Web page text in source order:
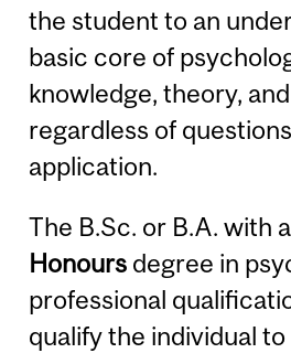
the student to an
basic core of
knowledge, theory,
regardless of
application.
The B.Sc. or B.A. with a
Honours degree in
professional
qualify the individual